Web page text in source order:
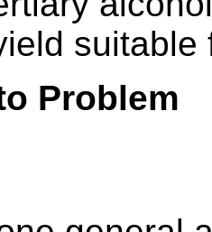
Problem